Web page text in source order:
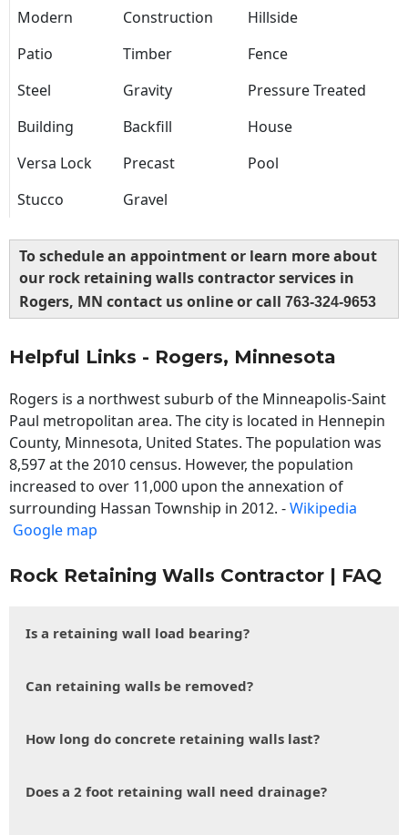
Modern Construction
Hillside
Patio
Timber
Fence
Steel
Gravity
Pressure Treated
Building
Backfill
House
Versa Lock
Precast
Pool
Stucco
Gravel
To schedule an appointment or learn more about
our rock retaining walls contractor services in
Rogers, MN contact us online or call 763-324-9653
Helpful Links - Rogers, Minnesota
Rogers is a northwest suburb of the Minneapolis-Saint
Paul metropolitan area. The city is located in Hennepin
County, Minnesota, United States. The population was
8,597 at the 2010 census. However, the population
increased to over 11,000 upon the annexation of
surrounding Hassan Township in 2012. -Wikipedia
Google map
Rock Retaining Walls Contractor | FAQ
Is a retaining wall load bearing?
Can retaining walls be removed?
How long do concrete retaining walls last?
Does a 2 foot retaining wall need drainage?